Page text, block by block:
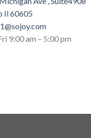
Il 60605
9:00 am – 5:00 pm